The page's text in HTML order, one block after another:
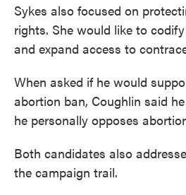
Sykes also focused on
rights. She would like to
and expand access to
When asked if he would
abortion ban, Coughlin said
he personally opposes
Both candidates also
the campaign trail.